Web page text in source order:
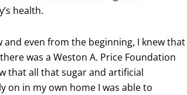
health.
even from the beginning, I knew that
was a Weston A. Price Foundation
that all that sugar and artificial
on in my own home I was able to